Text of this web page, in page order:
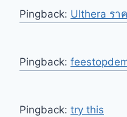
Pingback: Ulthera รา
Pingback:
Pingback: try this